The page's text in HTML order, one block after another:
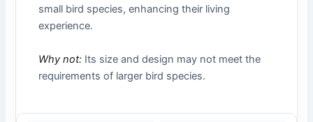
small bird species, enhancing their living
experience.
Why not: Its size and design may not meet the
requirements of larger bird species.